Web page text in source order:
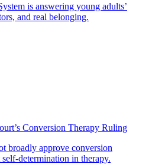
is answering young adults’
and real belonging.
Conversion Therapy Ruling
broadly approve conversion
determination in therapy.